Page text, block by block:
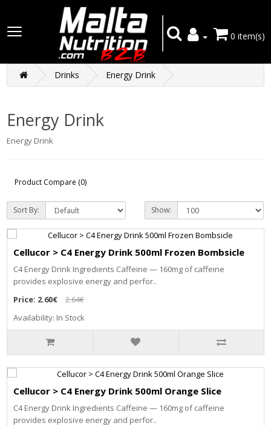
0 item(s)
Drinks Energy Drink
Energy Drink
Energy Drink
Product Compare (0)
Sort By: Show:
Cellucor > C4 Energy Drink 500ml Frozen Bombsicle
C4 Energy Drink Ingredients Caffeine — 160mg of caffeine
provides explosive energy and perfor..
Price: 2.60€
2.64€
Availability: In Stock
Cellucor > C4 Energy Drink 500ml Orange Slice
C4 Energy Drink Ingredients Caffeine — 160mg of caffeine
provides explosive energy and perfor..